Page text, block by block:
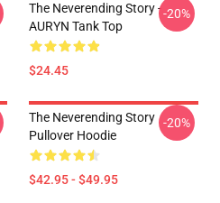
The Neverending Story -
AURYN Tank Top
$24.45
-20%
The Neverending Story
Pullover Hoodie
$42.95 - $49.95
-20%